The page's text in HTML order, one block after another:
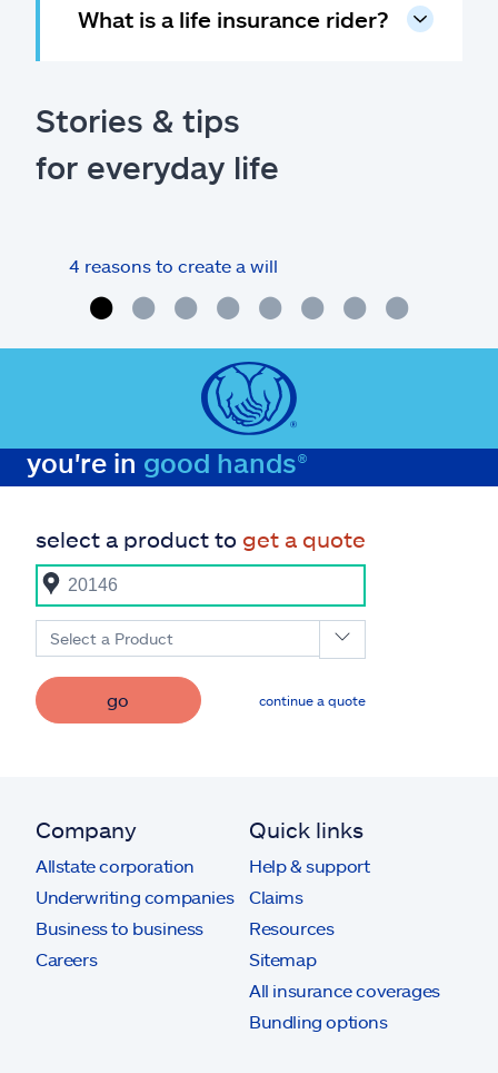
What is a life insurance rider?
Stories & tips
for everyday life
4 reasons to create a will
you're in good hands®
select a product to get a quote
Select a Product
go continue a quote
Company
Allstate corporation
Underwriting companies
Business to business
Careers
Quick links
Help & support
Claims
Resources
Sitemap
All insurance coverages
Bundling options